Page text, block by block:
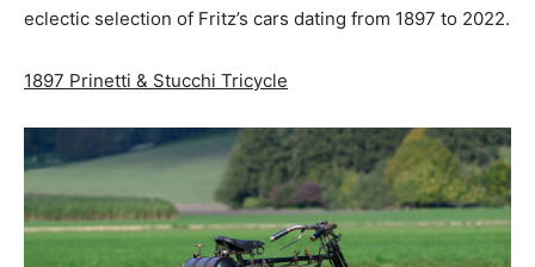
eclectic selection of Fritz’s cars dating from 1897 to 2022.
1897 Prinetti & Stucchi Tricycle